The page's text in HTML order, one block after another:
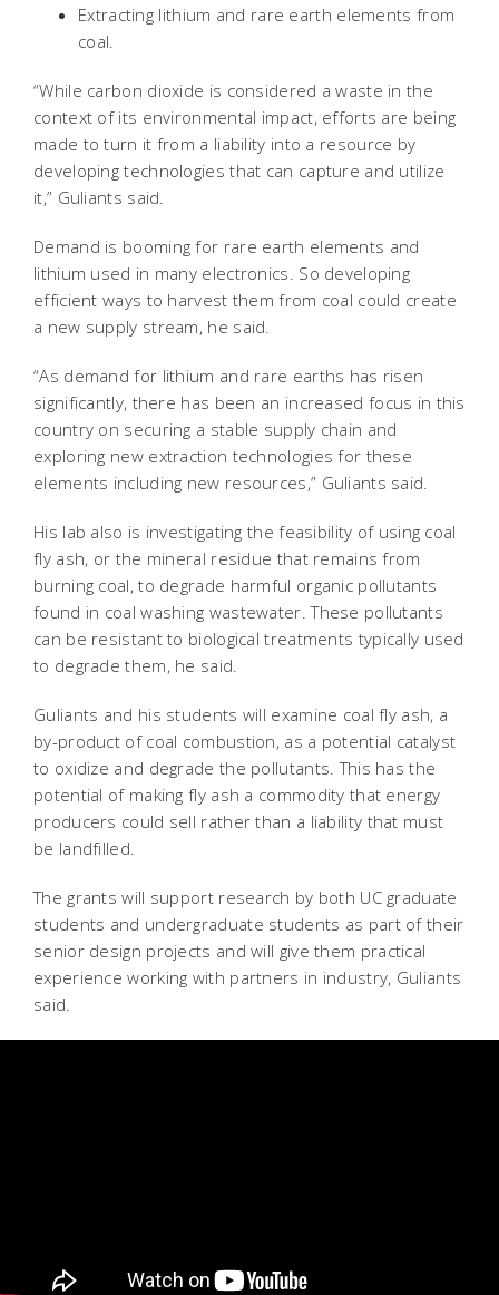
Extracting lithium and rare earth elements from
coal.
“While carbon dioxide is considered a waste in the
context of its environmental impact, efforts are being
made to turn it from a liability into a resource by
developing technologies that can capture and utilize
it,” Guliants said.
Demand is booming for rare earth elements and
lithium used in many electronics. So developing
efficient ways to harvest them from coal could create
a new supply stream, he said.
“As demand for lithium and rare earths has risen
significantly, there has been an increased focus in this
country on securing a stable supply chain and
exploring new extraction technologies for these
elements including new resources,” Guliants said.
His lab also is investigating the feasibility of using coal
fly ash, or the mineral residue that remains from
burning coal, to degrade harmful organic pollutants
found in coal washing wastewater. These pollutants
can be resistant to biological treatments typically used
to degrade them, he said.
Guliants and his students will examine coal fly ash, a
by-product of coal combustion, as a potential catalyst
to oxidize and degrade the pollutants. This has the
potential of making fly ash a commodity that energy
producers could sell rather than a liability that must
be landfilled.
The grants will support research by both UC graduate
students and undergraduate students as part of their
senior design projects and will give them practical
experience working with partners in industry, Guliants
said.